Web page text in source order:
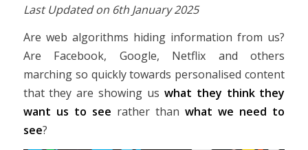
Last Updated on 6th January 2025
Are web algorithms hiding information from us?
Are Facebook, Google, Netflix and others
marching so quickly towards personalised content
that they are showing us what they think they
want us to see rather thanwhat we need to
see?